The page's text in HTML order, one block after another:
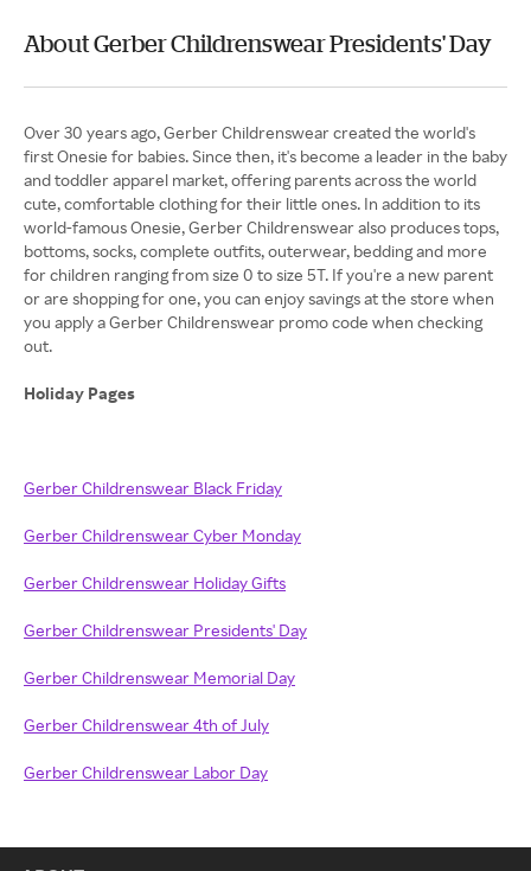
About Gerber Childrenswear Presidents' Day
Over 30 years ago, Gerber Childrenswear created the world's
first Onesie for babies. Since then, it's become a leader in the baby
and toddler apparel market, offering parents across the world
cute, comfortable clothing for their little ones. In addition to its
world-famous Onesie, Gerber Childrenswear also produces tops,
bottoms, socks, complete outfits, outerwear, bedding and more
for children ranging from size 0 to size 5T. If you're a new parent
or are shopping for one, you can enjoy savings at the store when
you apply a Gerber Childrenswear promo code when checking
out.
Holiday Pages
Gerber Childrenswear Black Friday
Gerber Childrenswear Cyber Monday
Gerber Childrenswear Holiday Gifts
Gerber Childrenswear Presidents' Day
Gerber Childrenswear Memorial Day
Gerber Childrenswear 4th of July
Gerber Childrenswear Labor Day